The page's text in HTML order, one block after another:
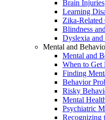
Brain Injuries
Learning
Zika-
Blindness
Dyslexia and
Mental and
Mental and
When to Get
Finding
Behavior
Risky
Mental
Psychiatric
Recognizing